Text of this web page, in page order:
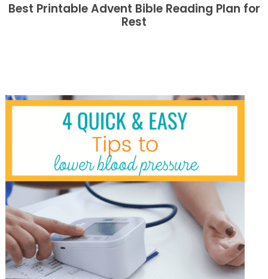
Best Printable Advent Bible Reading Plan for
Rest